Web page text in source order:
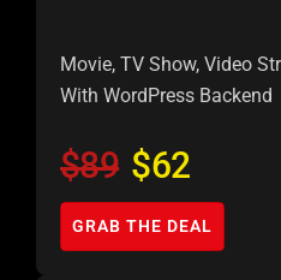
Movie, TV Show, Video
With WordPress Backend
$89 $62
GRAB THE DEAL